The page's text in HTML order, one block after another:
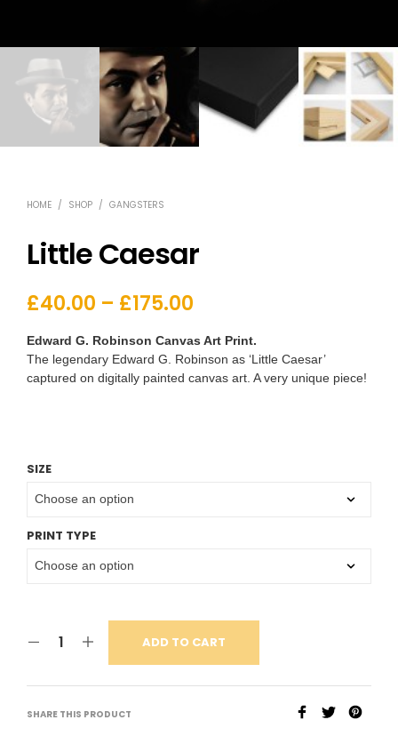
HOME / SHOP / GANGSTERS
Little Caesar
£40.00 – £175.00
Edward G. Robinson Canvas Art Print.
The legendary Edward G. Robinson as ‘Little Caesar’
captured on digitally painted canvas art. A very unique piece!
SIZE
PRINT TYPE
ADD TO CART
SHARE THIS PRODUCT